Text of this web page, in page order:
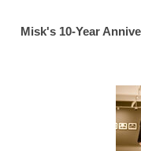
Misk's 10-Year